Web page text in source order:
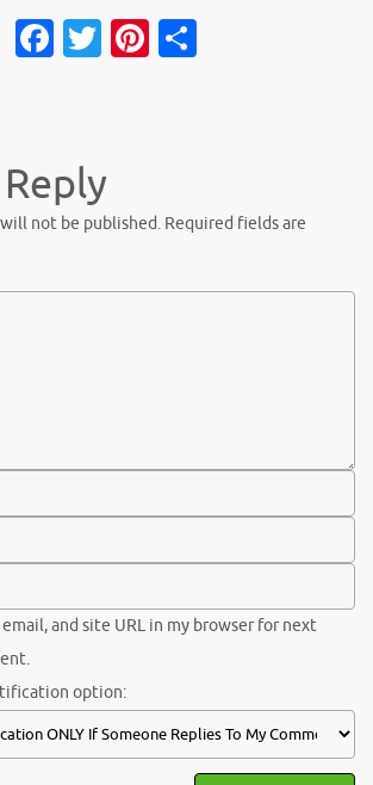
Facebook
TwitterPinterest
not be published. Required fields are
email, and site URL in my browser for next
option: